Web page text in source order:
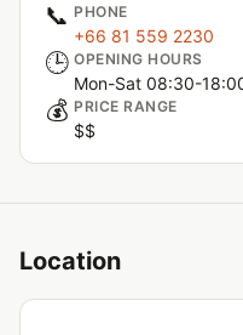
📞 PHONE
+66 81 559 2230
🕒 OPENING HOURS
Mon-Sat 08:30-
💰 PRICE RANGE
$$
Location